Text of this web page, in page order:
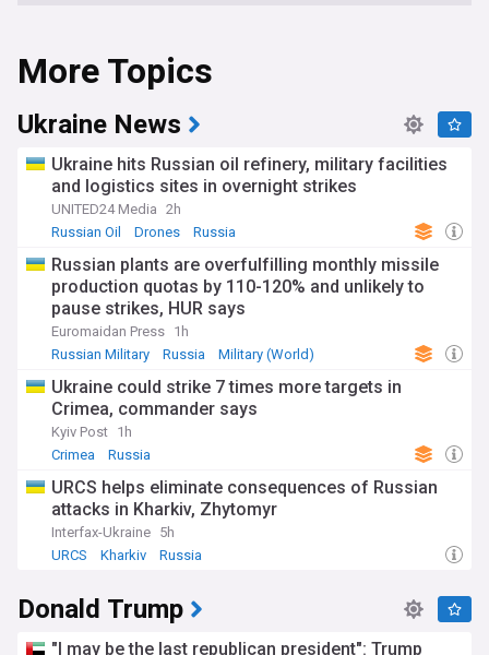
More Topics
Ukraine News
Ukraine hits Russian oil refinery, military facilities
and logistics sites in overnight strikes
UNITED24 Media 2h
Russian Oil
Drones Russia
Russian plants are overfulfilling monthly missile
production quotas by 110-120% and unlikely to
pause strikes, HUR says
Euromaidan Press 1h
Russian Military
Russia Military (World)
Ukraine could strike 7 times more targets in
Crimea, commander says
Kyiv Post 1h
Crimea
Russia
URCS helps eliminate consequences of Russian
attacks in Kharkiv, Zhytomyr
Interfax-Ukraine 5h
URCS
Kharkiv Russia
Donald Trump
"I may be the last republican president": Trump